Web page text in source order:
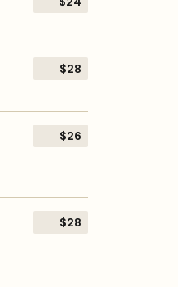
$28
$26
$28